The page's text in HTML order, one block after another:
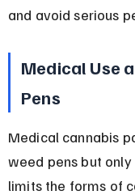
and avoid serious
Medical Use
Pens
Medical cannabis
weed pens but
limits the forms of